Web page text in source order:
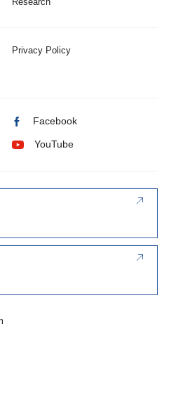
Privacy Policy
Facebook
YouTube